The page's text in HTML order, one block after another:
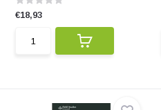
€18,93